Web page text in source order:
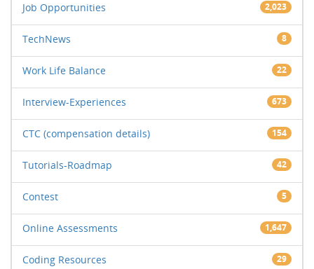
Job Opportunities 2,023
TechNews 8
Work Life Balance 22
Interview-Experiences 673
CTC (compensation details) 154
Tutorials-Roadmap 42
Contest 5
Online Assessments 1,647
Coding Resources 29